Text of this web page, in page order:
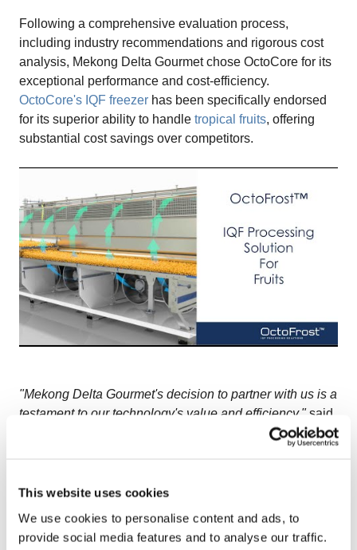
This website uses cookies
We use cookies to personalise content and ads, to
provide social media features and to analyse our traffic.
Following a comprehensive evaluation process,
including industry recommendations and rigorous cost
analysis, Mekong Delta Gourmet chose OctoCore for its
exceptional performance and cost-efficiency.
OctoCore's IQF freezer has been specifically endorsed
for its superior ability to handle tropical fruits, offering
substantial cost savings over competitors.
"Mekong Delta Gourmet's decision to partner with us is a
testament to our technology's value and efficiency,"said
Tanya Sandberg, Area Sales Manager for SE Asia at
"This partnership not only signifies a robust
strengthens our presence in the Asian market. We are
relationship with Mekong Delta."